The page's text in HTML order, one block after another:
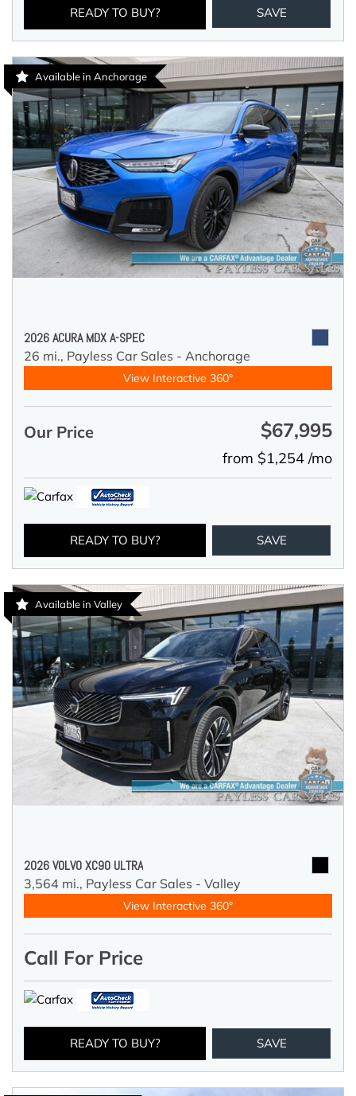
READY TO BUY? SAVE
Available in Anchorage
2026 ACURA MDX A-SPEC
26 mi., Payless Car Sales - Anchorage
View Interactive 360°
Our Price $67,995
from $1,254 /mo
READY TO BUY? SAVE
Available in Valley
2026 VOLVO XC90 ULTRA
3,564 mi., Payless Car Sales - Valley
View Interactive 360°
Call For Price
READY TO BUY? SAVE